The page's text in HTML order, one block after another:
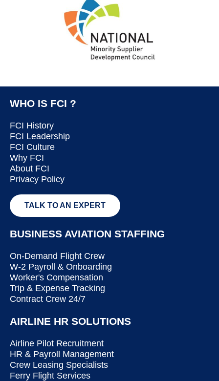
WHO IS FCI ?
FCI History
FCI Leadership
FCI Culture
Why FCI
About FCI
Privacy Policy
TALK TO AN EXPERT
BUSINESS AVIATION STAFFING
On-Demand Flight Crew
W-2 Payroll & Onboarding
Worker's Compensation
Trip & Expense Tracking
Contract Crew 24/7
AIRLINE HR SOLUTIONS
Airline Pilot Recruitment
HR & Payroll Management
Crew Leasing Specialists
Ferry Flight Services